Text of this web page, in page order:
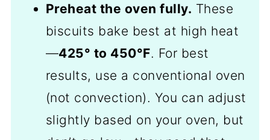
Preheat the oven fully. These
biscuits bake best at high heat
—425° to 450°F. For best
results, use a conventional oven
(not convection). You can adjust
slightly based on your oven, but